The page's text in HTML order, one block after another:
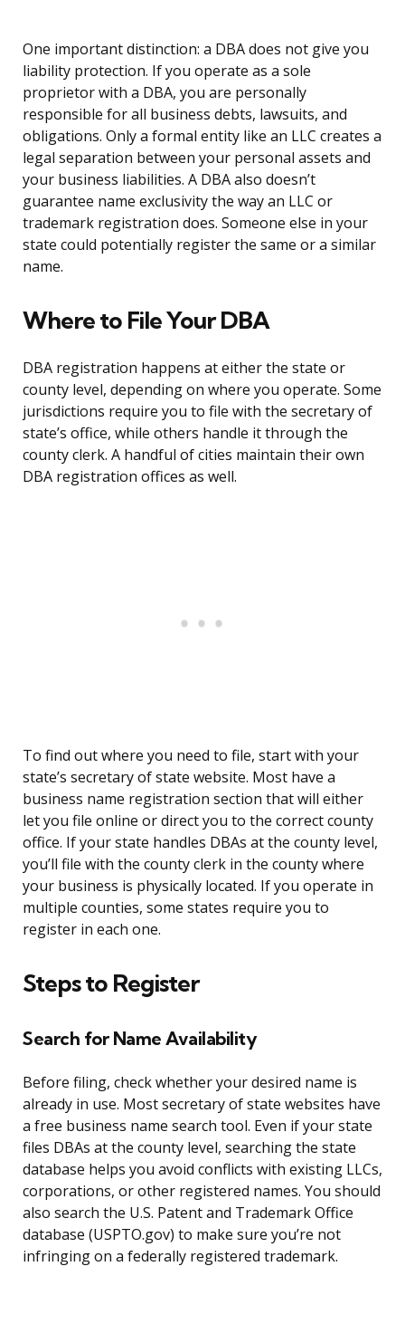
One important distinction: a DBA does not give you
liability protection. If you operate as a sole
proprietor with a DBA, you are personally
responsible for all business debts, lawsuits, and
obligations. Only a formal entity like an LLC creates a
legal separation between your personal assets and
your business liabilities. A DBA also doesn’t
guarantee name exclusivity the way an LLC or
trademark registration does. Someone else in your
state could potentially register the same or a similar
name.
Where to File Your DBA
DBA registration happens at either the state or
county level, depending on where you operate. Some
jurisdictions require you to file with the secretary of
state’s office, while others handle it through the
county clerk. A handful of cities maintain their own
DBA registration offices as well.
To find out where you need to file, start with your
state’s secretary of state website. Most have a
business name registration section that will either
let you file online or direct you to the correct county
office. If your state handles DBAs at the county level,
you’ll file with the county clerk in the county where
your business is physically located. If you operate in
multiple counties, some states require you to
register in each one.
Steps to Register
Search for Name Availability
Before filing, check whether your desired name is
already in use. Most secretary of state websites have
a free business name search tool. Even if your state
files DBAs at the county level, searching the state
database helps you avoid conflicts with existing LLCs,
corporations, or other registered names. You should
also search the U.S. Patent and Trademark Office
database (USPTO.gov) to make sure you’re not
infringing on a federally registered trademark.